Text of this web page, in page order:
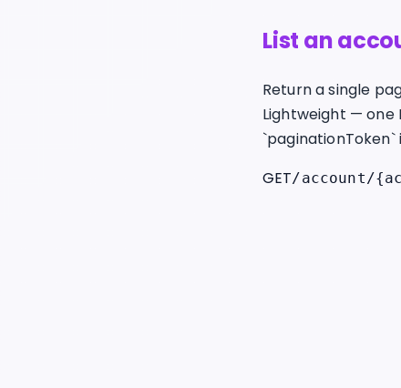
List an
Return a single
Lightweight — one
`paginationToken`
GET/account/